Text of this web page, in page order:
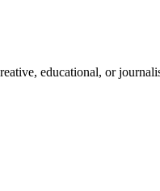
educational, or